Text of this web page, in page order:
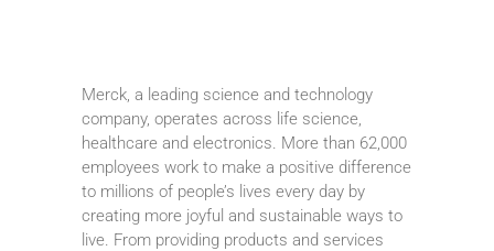
Merck, a leading science and technology
company, operates across life science,
healthcare and electronics. More than 62,000
employees work to make a positive difference
to millions of people’s lives every day by
creating more joyful and sustainable ways to
live. From providing products and services